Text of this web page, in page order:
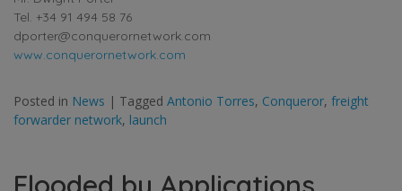
Tel. +34 91 494 58 76
dporter@conquerornetwork.com
www.conquerornetwork.com
Posted in News | Tagged Antonio Torres, Conqueror, freight
forwarder network, launch